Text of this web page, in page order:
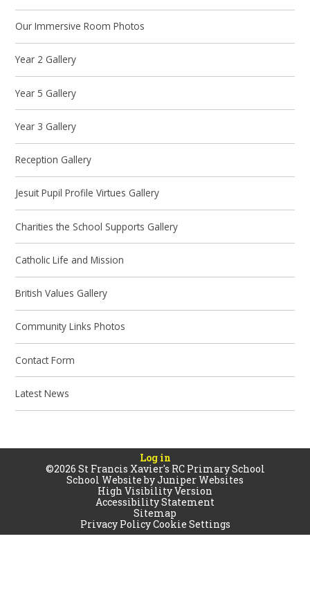
Our Immersive Room Photos
Year 2 Gallery
Year 5 Gallery
Year 3 Gallery
Reception Gallery
Jesuit Pupil Profile Virtues Gallery
Charities the School Supports Gallery
Catholic Life and Mission
British Values Gallery
Community Links Photos
Contact Form
Latest News
Log in
©2026 St Francis Xavier's RC Primary School
School Website byJuniper Websites
High Visibility Version
Accessibility Statement
Sitemap
Privacy PolicyCookie Settings